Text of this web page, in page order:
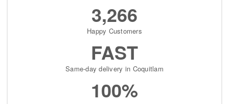
3,266
Happy Customers
FAST
Same-day delivery in Coquitlam
100%